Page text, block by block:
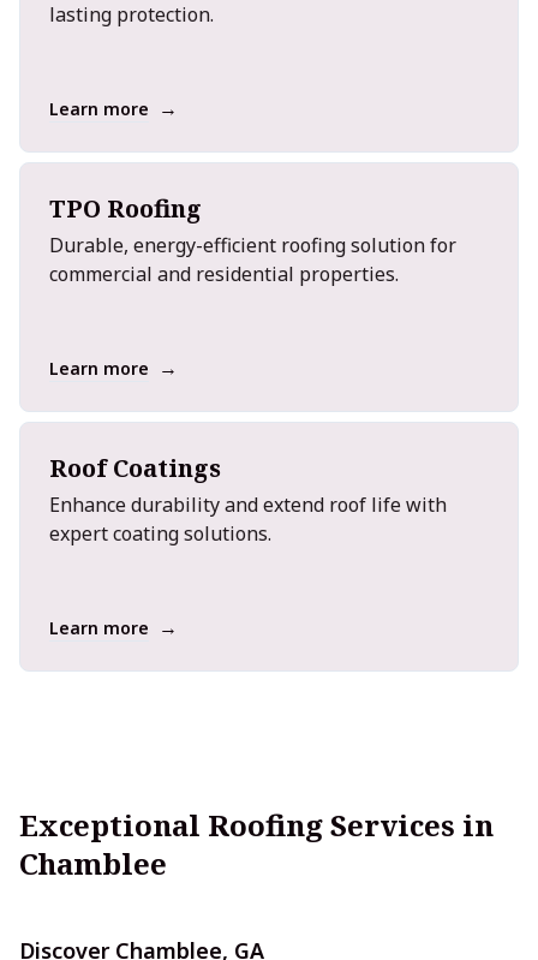
lasting protection.
Learn more →
TPO Roofing
Durable, energy-efficient roofing solution for
commercial and residential properties.
Learn more →
Roof Coatings
Enhance durability and extend roof life with
expert coating solutions.
Learn more →
Exceptional Roofing Services in
Chamblee
Discover Chamblee, GA